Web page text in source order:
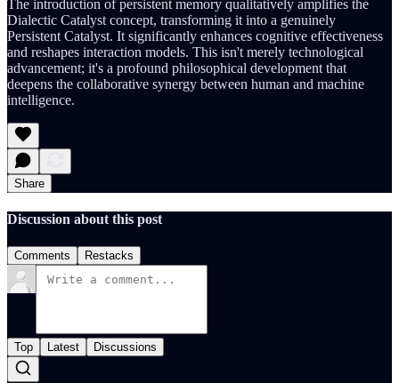
The introduction of persistent memory qualitatively amplifies the
Dialectic Catalyst concept, transforming it into a genuinely
Persistent Catalyst. It significantly enhances cognitive effectiveness
and reshapes interaction models. This isn't merely technological
advancement; it's a profound philosophical development that
deepens the collaborative synergy between human and machine
intelligence.
Share
Discussion about this post
Comments Restacks
Top Latest Discussions